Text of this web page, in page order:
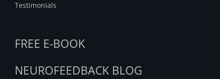
Testimonials
FREE E-BOOK
NEUROFEEDBACK BLOG